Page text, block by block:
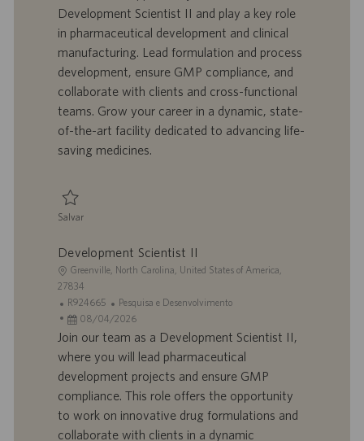
a
ç
ã
o
a
b
a
o
o
r
i
a
d
e
p
u
i
c
ã
o
Development Scientist II and play a key role
in pharmaceutical development and clinical
manufacturing. Lead formulation and process
development, ensure GMP compliance, and
collaborate with clients and cross-functional
teams. Grow your career in a dynamic, state-
of-the-art facility dedicated to advancing life-
saving medicines.
Salvar
Development Scientist II
L
o
c
a
a
ç
ã
o
Greenville, North Carolina, United States of America,
27834
I
D
d
o
r
a
b
a
R924665
C
a
t
o
r
a
Pesquisa e Desenvolvimento
D
a
t
d
e
p
u
08/04/2026
Join our team as a Development Scientist II,
where you will lead pharmaceutical
development projects and ensure GMP
compliance. This role offers the opportunity
to work on innovative drug formulations and
collaborate with clients in a dynamic